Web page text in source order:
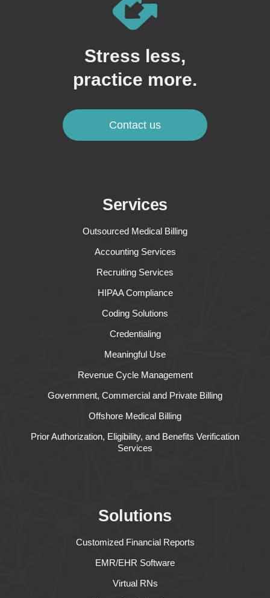
Stress less,
practice more.
Contact us
Services
Outsourced Medical Billing
Accounting Services
Recruiting Services
HIPAA Compliance
Coding Solutions
Credentialing
Meaningful Use
Revenue Cycle Management
Government, Commercial and Private Billing
Offshore Medical Billing
Prior Authorization, Eligibility, and Benefits Verification
Services
Solutions
Customized Financial Reports
EMR/EHR Software
Virtual RNs